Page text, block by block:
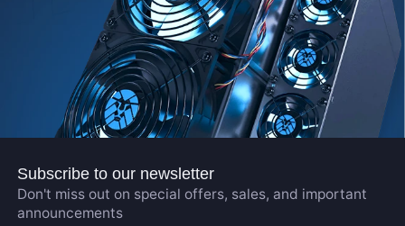
Subscribe to our newsletter
Don't miss out on special offers, sales, and important
announcements